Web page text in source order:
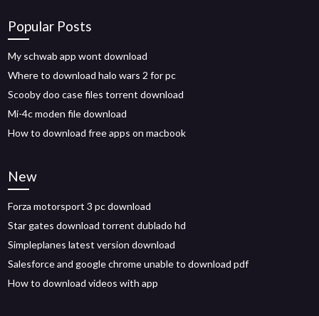
Popular Posts
My schwab app wont download
Where to download halo wars 2 for pc
Scooby doo case files torrent download
Mi-4c moden file download
How to download free apps on macbook
New
Forza motorsport 3 pc download
Star gates download torrent dublado hd
Simpleplanes latest version download
Salesforce and google chrome unable to download pdf
How to download videos with app